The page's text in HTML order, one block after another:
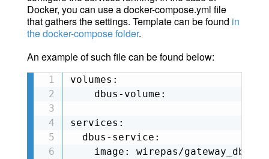
Docker, you can use a docker-compose.yml file
that gathers the settings. Template can be found in
the docker-compose folder.
An example of such file can be found below:
volumes:
    dbus-volume:
services:
  dbus-service:
image: wirepas/